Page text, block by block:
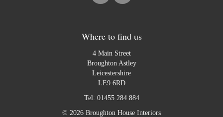
Where to find us
4 Main Street
Broughton Astley
Leicestershire
LE9 6RD
Tel: 01455 284 884
© 2026 Broughton House Interiors